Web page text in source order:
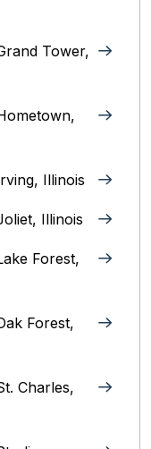
Tower,
Illinois‎
Illinois‎
Forest,
Forest,
Charles,